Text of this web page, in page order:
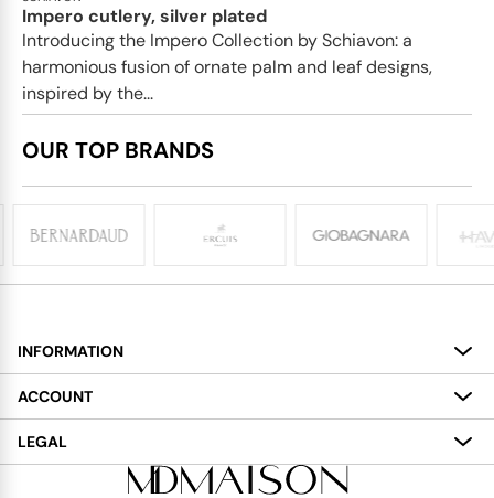
Impero cutlery, silver plated
Introducing the Impero Collection by Schiavon: a
harmonious fusion of ornate palm and leaf designs,
inspired by the...
OUR TOP BRANDS
INFORMATION
About
Services
Delivery
ACCOUNT
My Account
LEGAL
Terms and Conditions